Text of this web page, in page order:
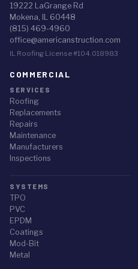
19222 LaGrange Rd
Mokena, IL 60448
(815) 469-4960
office@americanstruction.com
IL Roofing License #104.018983
COMMERCIAL
SERVICES
Roofing
Replacements
Repairs
Maintenance
Manufacturers
Inspections
SYSTEMS
TPO
PVC
EPDM
Coatings
Mod-Bit
Metal